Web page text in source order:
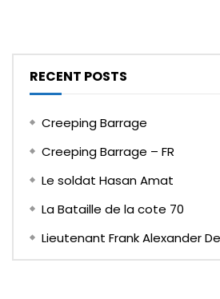
RECENT POSTS
Creeping Barrage
Creeping Barrage – FR
Le soldat Hasan Amat
La Bataille de la cote 70
Lieutenant Frank Alexander De